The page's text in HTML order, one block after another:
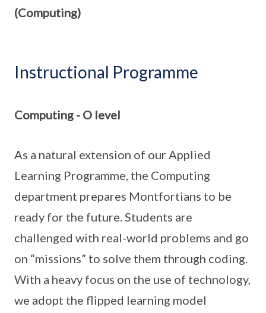
(Computing)
Instructional Programme
Computing - O level
As a natural extension of our Applied
Learning Programme, the Computing
department prepares Montfortians to be
ready for the future. Students are
challenged with real-world problems and go
on “missions” to solve them through coding.
With a heavy focus on the use of technology,
we adopt the flipped learning model